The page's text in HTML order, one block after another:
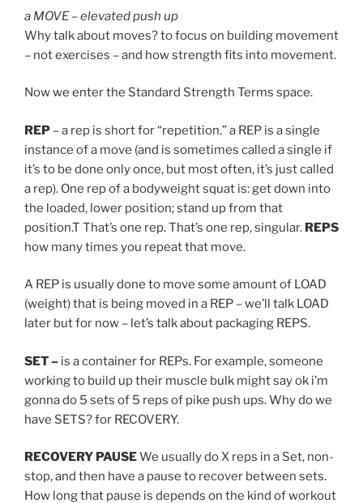
a MOVE – elevated push up
Why talk about moves? to focus on building movement
– not exercises – and how strength fits into movement.
Now we enter the Standard Strength Terms space.
REP – a rep is short for “repetition.” a REP is a single
instance of a move (and is sometimes called a single if
it’s to be done only once, but most often, it’s just called
a rep). One rep of a bodyweight squat is: get down into
the loaded, lower position; stand up from that
position.T That’s one rep. That’s one rep, singular. REPS
how many times you repeat that move.
A REP is usually done to move some amount of LOAD
(weight) that is being moved in a REP – we’ll talk LOAD
later but for now – let’s talk about packaging REPS.
SET– is a container for REPs. For example, someone
working to build up their muscle bulk might say ok i’m
gonna do 5 sets of 5 reps of pike push ups. Why do we
have SETS? for RECOVERY.
RECOVERY PAUSEWe usually do X reps in a Set, non-
stop, and then have a pause to recover between sets.
How long that pause is depends on the kind of workout